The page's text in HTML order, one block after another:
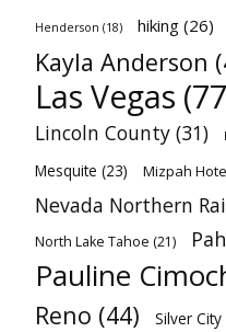
Henderson (18) hiking (26)
Kayla Anderson
Las Vegas
Lincoln County (31)
Mesquite (23) Mizpah
Nevada Northern
North Lake Tahoe (21)
Pauline
Reno (44) Silver City